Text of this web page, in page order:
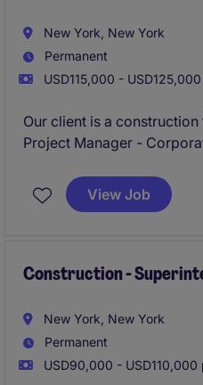
New York, New York
Permanent
USD115,000 -
Our client is a
Project Manager -
class A office spaces in
Project Manager -
architects.
View Job
Construction -
New York, New York
Permanent
USD90,000 - USD110,000